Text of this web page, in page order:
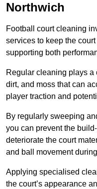
Northwich
Football court cleaning
services to keep the
supporting both
Regular cleaning plays
dirt, and moss that can
player traction and
By regularly sweeping
you can prevent the
deteriorate the court
and ball movement
Applying specialised
the court’s appearance